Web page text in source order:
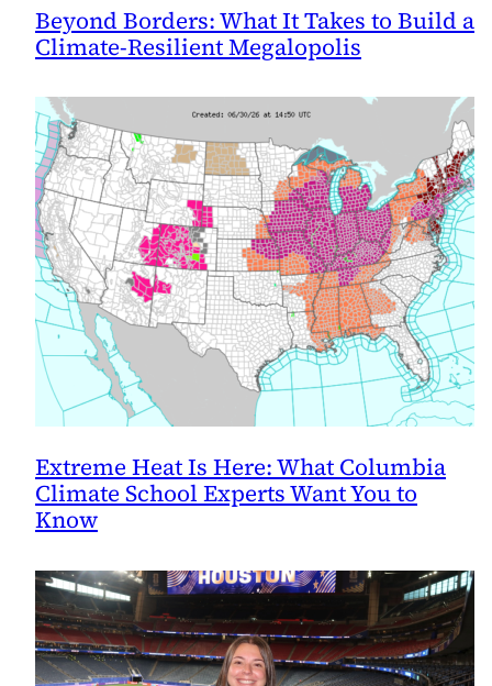
Beyond Borders: What It Takes to Build a
Climate-Resilient Megalopolis
Extreme Heat Is Here: What Columbia
Climate School Experts Want You to
Know